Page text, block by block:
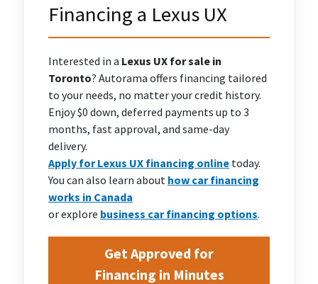
Financing a Lexus UX
Interested in a Lexus UX for sale in
Toronto? Autorama offers financing tailored
to your needs, no matter your credit history.
Enjoy $0 down, deferred payments up to 3
months, fast approval, and same-day
delivery.
Apply for Lexus UX financing online today.
You can also learn about how car financing
works in Canada
or explore business car financing options.
Get Approved for
Financing in Minutes